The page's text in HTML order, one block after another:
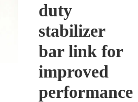
duty
stabilizer
bar link for
improved
performance